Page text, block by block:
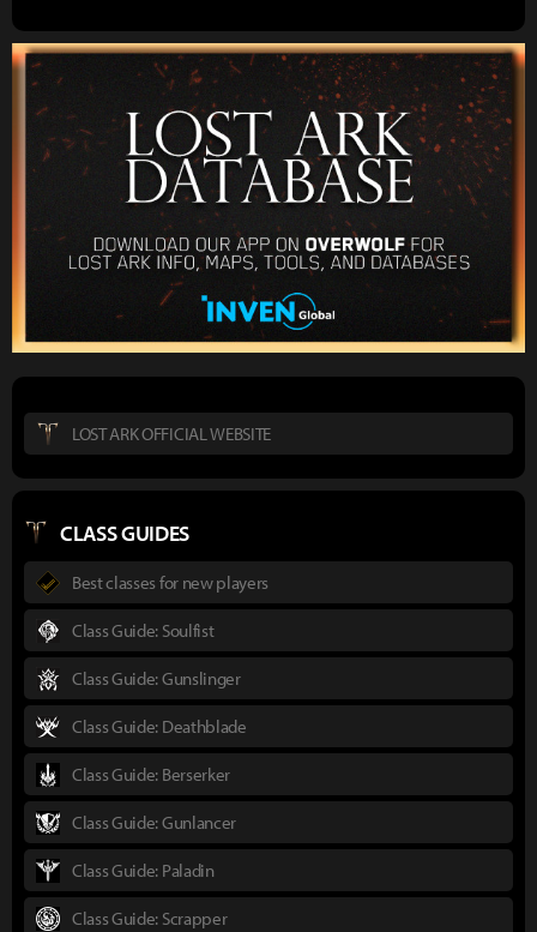
LOST ARK OFFICIAL WEBSITE
CLASS GUIDES
Best classes for new players
Class Guide: Soulfist
Class Guide: Gunslinger
Class Guide: Deathblade
Class Guide: Berserker
Class Guide: Gunlancer
Class Guide: Paladin
Class Guide: Scrapper